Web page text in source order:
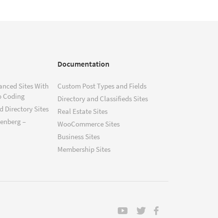
Sites With
Coding
Directory Sites
–
Documentation
Custom Post Types and Fields
Directory and Classifieds Sites
Real Estate Sites
WooCommerce Sites
Business Sites
Membership Sites